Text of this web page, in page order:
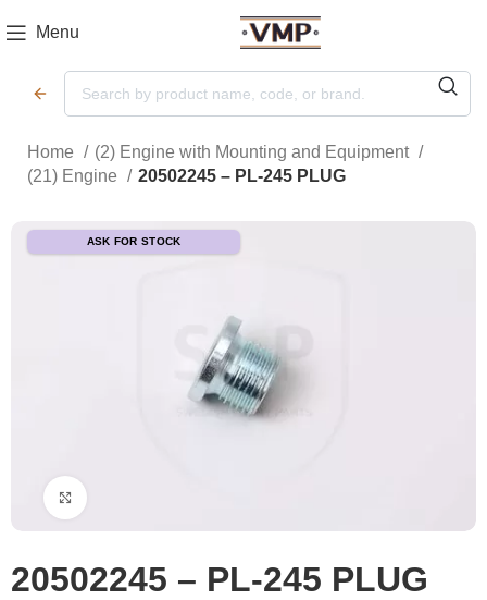
Menu
Home
(2) Engine with Mounting and Equipment
(21) Engine
20502245 – PL-245 PLUG
ASK FOR STOCK
20502245 – PL-245 PLUG